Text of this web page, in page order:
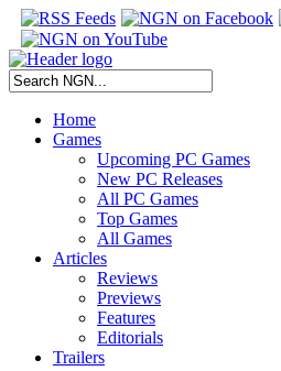
Home
Games
Upcoming PC Games
New PC Releases
All PC Games
Top Games
All Games
Articles
Reviews
Previews
Features
Editorials
Trailers